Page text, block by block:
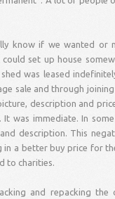
know if we wanted or
set up house
was leased
sale and through
description and
It was immediate. In
description. This
in a better buy price for
to charities.
and repacking